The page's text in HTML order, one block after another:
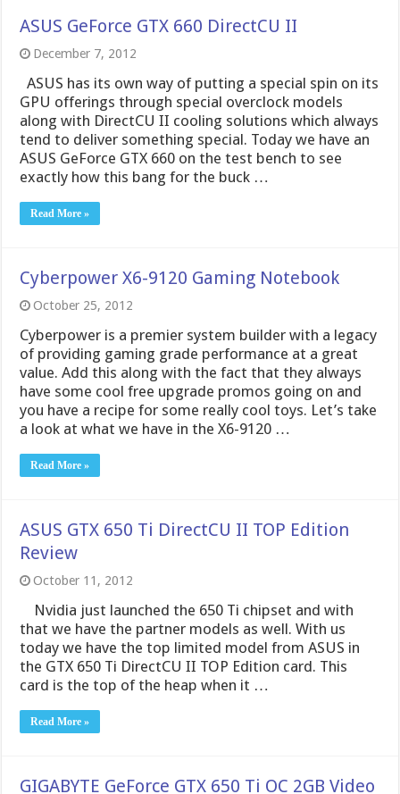
Read More »
Cyberpower X6-9120 Gaming Notebook
October 25, 2012
Cyberpower is a premier system builder with a legacy
of providing gaming grade performance at a great
value. Add this along with the fact that they always
have some cool free upgrade promos going on and
Read More »
ASUS GTX 650 Ti DirectCU II TOP Edition
Review
October 11, 2012
that we have the partner models as well. With us
today we have the top limited model from ASUS in
card is the top of the heap when it …
Read More »
GIGABYTE GeForce GTX 650 Ti OC 2GB Video
Card
October 10, 2012
the new Nvidia GeForce GTX 650 Ti. Check out how
they have an edge over their competition with extra